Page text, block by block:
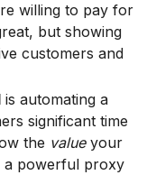
willing to pay for
but showing
customers and
is automating a
significant time
the valueyour
a powerful proxy